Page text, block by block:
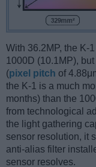
With 36.2MP, the K-
1000D (10.1MP),
(pixel pitch of
the K-1 is a much
months) than the
from technological
the light gathering
sensor resolution, it
anti-alias filter
sensor resolves.